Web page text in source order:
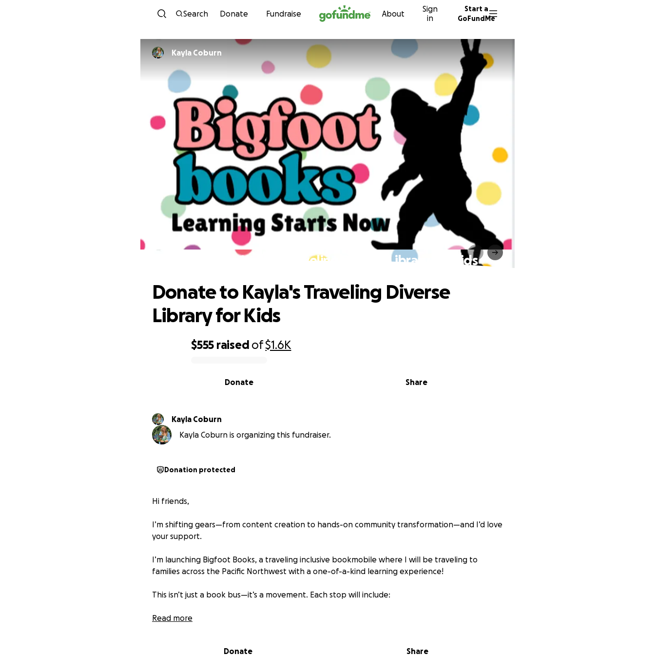
Skip to content
Search Donate Fundraise About
Sign
in
Start a
GoFundMe
Kayla Coburn
Donate to Kayla's Traveling Diverse Library for Kids
$555 raised of$1.6K
Share
Donate
Donate to Kayla's Traveling Diverse
Library for Kids
Kayla Coburn
Kayla Coburn is organizing this fundraiser.
Donation protected
Hi friends,
I’m shifting gears—from content creation to hands-on community transformation—and I’d love
your support.
I’m launching Bigfoot Books, a traveling inclusive bookmobile where I will be traveling to
families across the Pacific Northwest with a one-of-a-kind learning experience!
This isn’t just a book bus—it’s a movement. Each stop will include:
Read-alouds of inclusive children’s books
Read more
Donate Share